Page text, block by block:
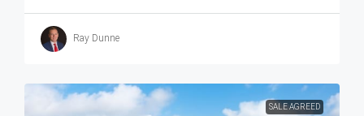
Ray Dunne
SALE AGREED